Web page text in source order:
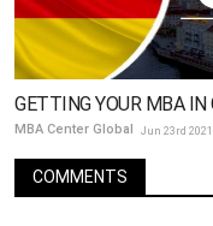
GETTING YOUR MBA IN
MBA Center Global Jun 23rd 2021
COMMENTS